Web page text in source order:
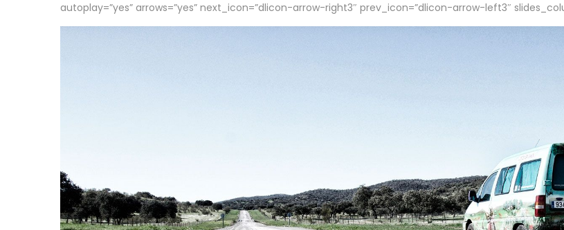
autoplay=”yes” arrows=”yes” next_icon=”dlicon-arrow-right3″ prev_icon=”dlicon-arrow-left3″